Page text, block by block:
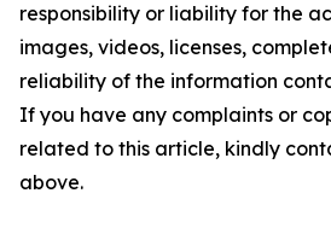
responsibility or liability for the
images, videos, licenses,
reliability of the information
If you have any complaints or
related to this article, kindly
above.